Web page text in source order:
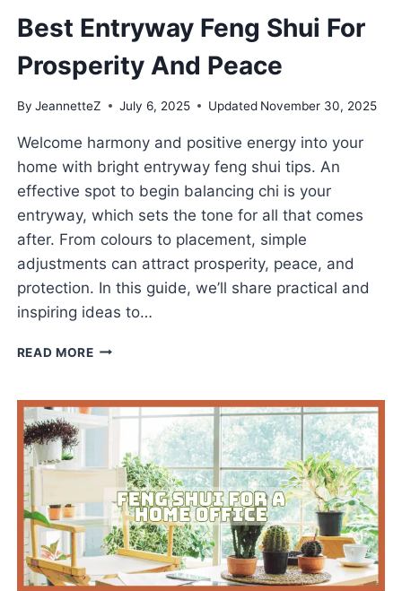
Best Entryway Feng Shui For
Prosperity And Peace
By JeannetteZ July 6, 2025 Updated November 30, 2025
Welcome harmony and positive energy into your
home with bright entryway feng shui tips. An
effective spot to begin balancing chi is your
entryway, which sets the tone for all that comes
after. From colours to placement, simple
adjustments can attract prosperity, peace, and
protection. In this guide, we’ll share practical and
inspiring ideas to…
READ MOREBEST
SHUI
FOR
PROSPERITY
AND
PEACE